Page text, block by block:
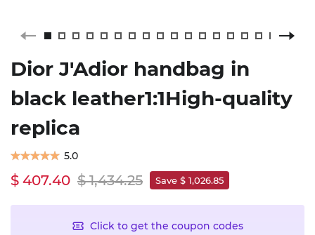
Dior J'Adior handbag in
black leather1:1High-quality
replica
5.0
$ 407.40 $ 1,434.25 Save $ 1,026.85
Click to get the coupon codes